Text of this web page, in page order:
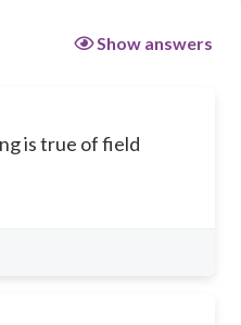
Show answers
is true of field